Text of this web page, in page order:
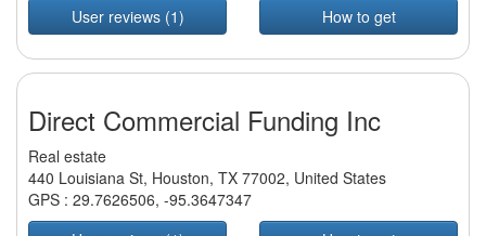
User reviews (1)
How to get
Direct Commercial Funding Inc
Real estate
440 Louisiana St, Houston, TX 77002, United States
GPS : 29.7626506, -95.3647347